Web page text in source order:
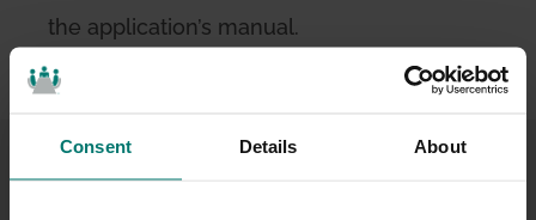
Consent Details About
the application’s manual.
Application